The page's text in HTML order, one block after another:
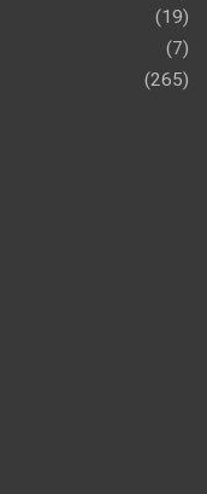
(19)
(7)
(265)